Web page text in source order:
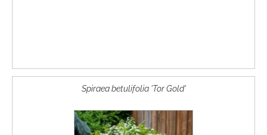
Spiraea betulifolia 'Tor Gold'